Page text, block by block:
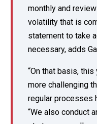
monthly and
volatility that is
statement to take
necessary, adds
“On that basis,
more challenging
regular processes
“We also conduct